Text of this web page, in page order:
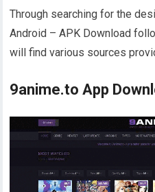
Through searching for the
Android – APK Download
will find various sources
9anime.to App